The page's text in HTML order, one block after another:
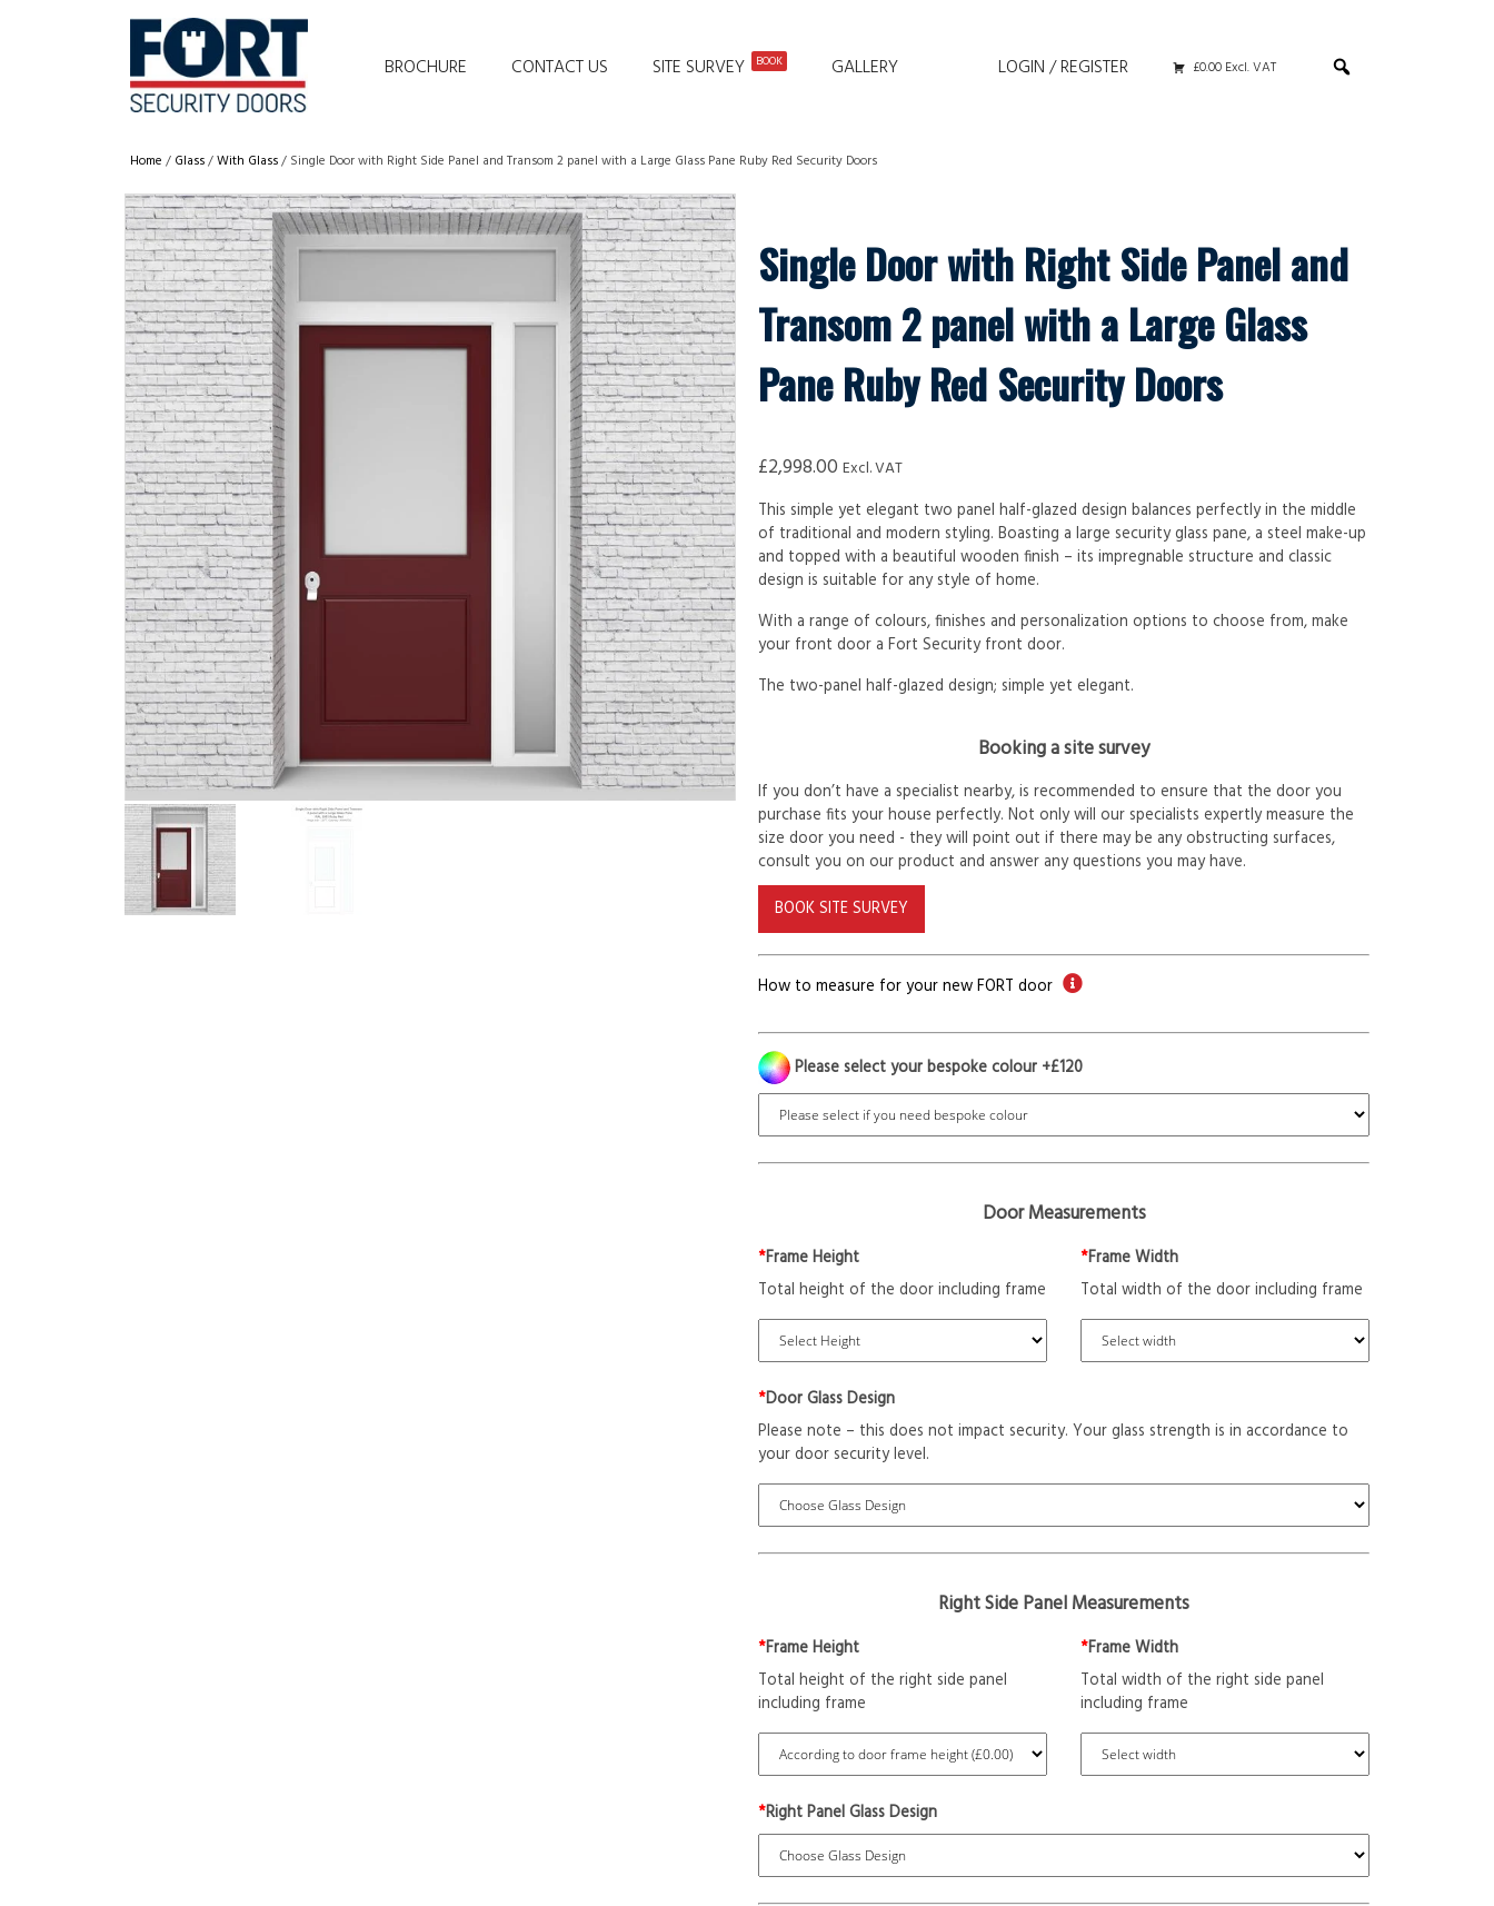
BROCHURE CONTACT US SITE SURVEY BOOK GALLERY LOGIN / REGISTER £0.00 Excl. VAT
Home / Glass/With Glass/ Single Door with Right Side Panel and Transom 2 panel with a Large Glass Pane Ruby Red Security Doors
Single Door with Right Side Panel and
Transom 2 panel with a Large Glass
Pane Ruby Red Security Doors
£2,998.00 Excl. VAT
This simple yet elegant two panel half-glazed design balances perfectly in the middle
of traditional and modern styling. Boasting a large security glass pane, a steel make-up
and topped with a beautiful wooden finish – its impregnable structure and classic
design is suitable for any style of home.
With a range of colours, finishes and personalization options to choose from, make
your front door a Fort Security front door.
The two-panel half-glazed design; simple yet elegant.
Booking a site survey
If you don’t have a specialist nearby, is recommended to ensure that the door you
purchase fits your house perfectly. Not only will our specialists expertly measure the
size door you need - they will point out if there may be any obstructing surfaces,
consult you on our product and answer any questions you may have.
BOOK SITE SURVEY
How to measure for your new FORT door
Please select your bespoke colour +£120
Door Measurements
*Frame Height
Total height of the door including frame
*Frame Width
Total width of the door including frame
*Door Glass Design
Please note – this does not impact security. Your glass strength is in accordance to
your door security level.
Right Side Panel Measurements
*Frame Height
Total height of the right side panel
including frame
*Frame Width
Total width of the right side panel
including frame
*Right Panel Glass Design